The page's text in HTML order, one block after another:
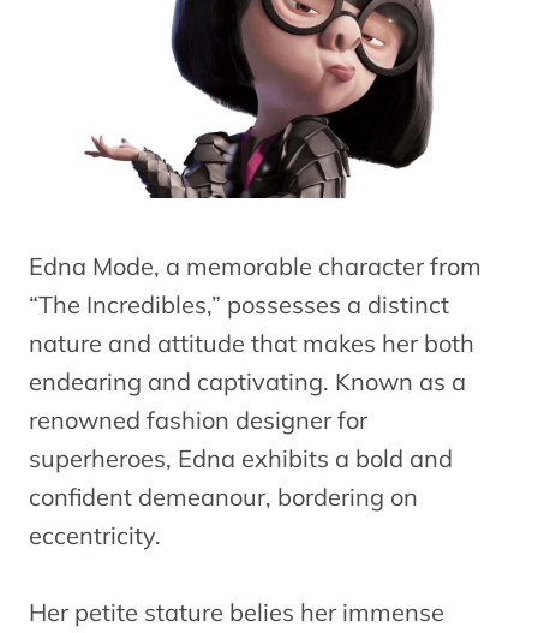
Edna Mode, a memorable character from
“The Incredibles,” possesses a distinct
nature and attitude that makes her both
endearing and captivating. Known as a
renowned fashion designer for
superheroes, Edna exhibits a bold and
confident demeanour, bordering on
eccentricity.
Her petite stature belies her immense